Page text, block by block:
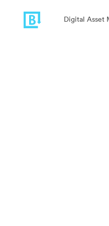
Digital Asset